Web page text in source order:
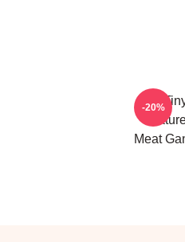
The
Meat
-20%